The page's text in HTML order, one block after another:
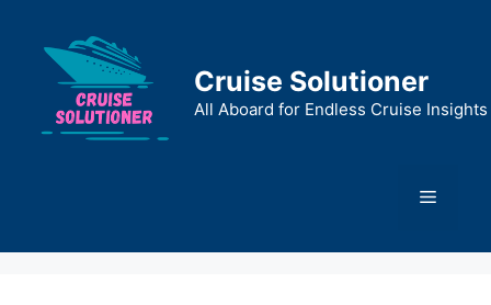
content
Cruise Solutioner
All Aboard for Endless Cruise Insights
Menu